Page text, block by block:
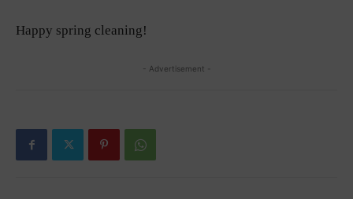
Happy spring cleaning!
- Advertisement -